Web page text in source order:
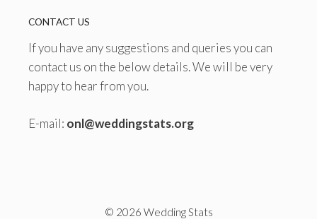
CONTACT US
If you have any suggestions and queries you can
contact us on the below details. We will be very
happy to hear from you.
E-mail: onl@weddingstats.org
© 2026 Wedding Stats